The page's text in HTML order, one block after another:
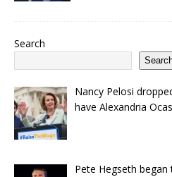
Search
Nancy Pelosi
have Alexandria
Pete Hegseth began